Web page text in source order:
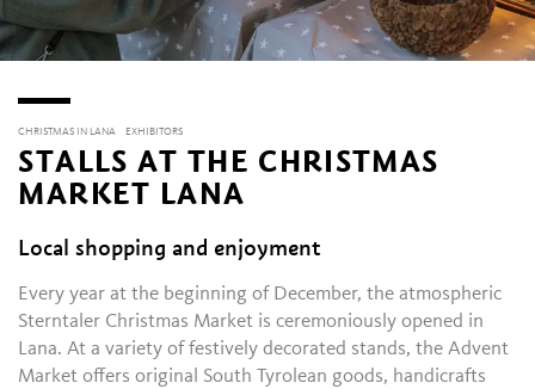
CHRISTMAS IN LANA EXHIBITORS
STALLS AT THE CHRISTMAS
MARKET LANA
Local shopping and enjoyment
Every year at the beginning of December, the atmospheric
Sterntaler Christmas Market is ceremoniously opened in
Lana. At a variety of festively decorated stands, the Advent
Market offers original South Tyrolean goods, handicrafts